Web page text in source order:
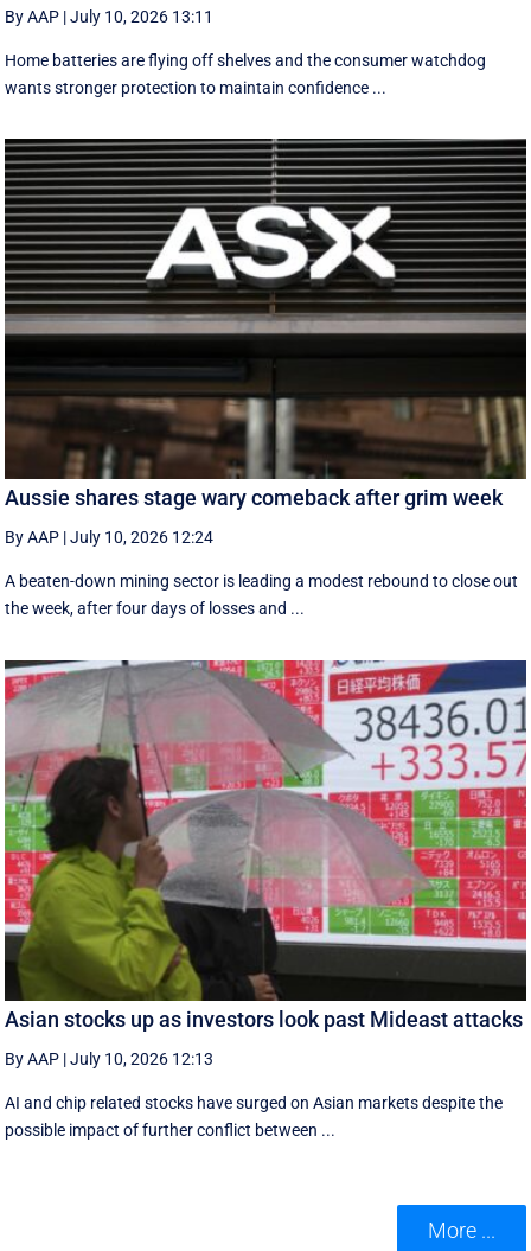
By AAP |July 10, 2026 13:11
Home batteries are flying off shelves and the consumer watchdog
wants stronger protection to maintain confidence ...
Aussie shares stage wary comeback after grim week
By AAP |July 10, 2026 12:24
A beaten-down mining sector is leading a modest rebound to close out
the week, after four days of losses and ...
Asian stocks up as investors look past Mideast attacks
By AAP |July 10, 2026 12:13
AI and chip related stocks have surged on Asian markets despite the
possible impact of further conflict between ...
More ...